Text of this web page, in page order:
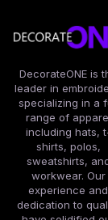
DecorateONE is
leader in
specializing in a
range of
including hats,
shirts, polos,
sweatshirts,
workwear. Our
experience and
dedication to